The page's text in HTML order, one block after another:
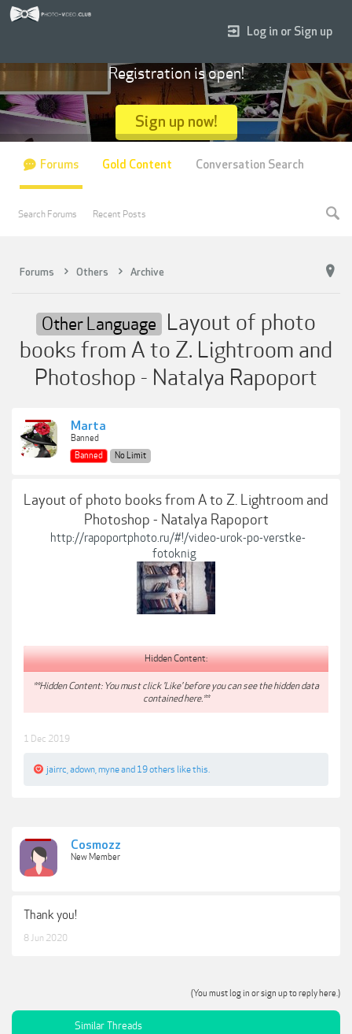
Forums Others Archive
Other Language Layout of photo
books from A to Z. Lightroom and
Photoshop - Natalya Rapoport
Marta
Banned
Banned
No Limit
Layout of photo books from A to Z. Lightroom and
Photoshop - Natalya Rapoport
http://rapoportphoto.ru/#!/video-urok-po-verstke-
fotoknig
Hidden Content:
**Hidden Content: You must click 'Like' before you can see the hidden data
contained here.**
1 Dec 2019
jairrc adown myneand 19 others like this.
Cosmozz
New Member
Thank you!
8 Jun 2020
(You must log in or sign up to reply here.)
Similar Threads
Log in or Sign up
Registration is open!
Sign up now!
Forums
Search Forums Recent Posts
Gold Content Conversation Search